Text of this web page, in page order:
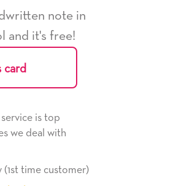
note in
and it's free!
card
He received the card and we are
happy with it. Thank you! We will